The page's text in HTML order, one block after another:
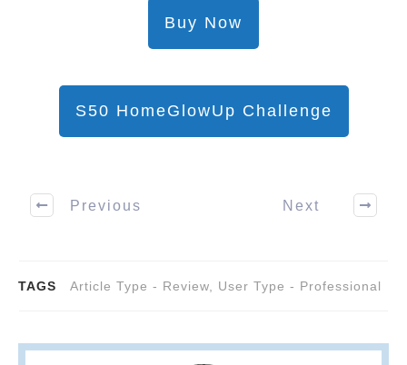
Buy Now
S50 HomeGlowUp Challenge
Previous Next
TAGS Article Type - Review, User Type - Professional